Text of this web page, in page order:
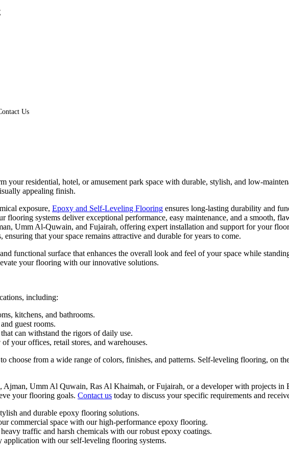
Us
residential, hotel, or amusement park space with durable, stylish, and low-
appealing finish.
exposure, Epoxy and Self-Leveling Flooring ensures long-lasting durability and
systems deliver exceptional performance, easy maintenance, and a smooth,
Umm Al-Quwain, and Fujairah, offering expert installation and support for your
ensuring that your space remains attractive and durable for years to come.
functional surface that enhances the overall look and feel of your space while
your flooring with our innovative solutions.
including:
kitchens, and bathrooms.
guest rooms.
can withstand the rigors of daily use.
your offices, retail stores, and warehouses.
from a wide range of colors, finishes, and patterns. Self-leveling flooring, on
Ajman, Umm Al Quwain, Ras Al Khaimah, or Fujairah, or a developer with projects in
your flooring goals. Contact us today to discuss your specific requirements and
and durable epoxy flooring solutions.
commercial space with our high-performance epoxy flooring.
traffic and harsh chemicals with our robust epoxy coatings.
with our self-leveling flooring systems.